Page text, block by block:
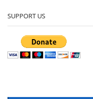
SUPPORT US